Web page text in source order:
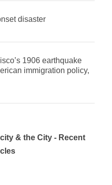
disaster
1906 earthquake
immigration policy,
& the City - Recent